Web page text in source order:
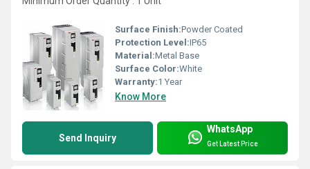
Surface Finish:Powder Coated
Protection Level:IP65
Material:Metal Base
Surface Color:White
Warranty:1 Year
Know More
Send Inquiry
WhatsApp
Get Latest Price